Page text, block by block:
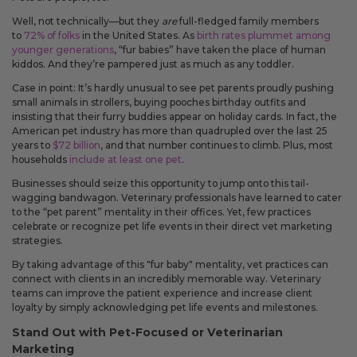
Well, not technically—but they arefull-fledged family members
to 72% of folks in the United States. As birth rates plummet among
younger generations, “fur babies” have taken the place of human
kiddos. And they’re pampered just as much as any toddler.
Case in point: It’s hardly unusual to see pet parents proudly pushing
small animals in strollers, buying pooches birthday outfits and
insisting that their furry buddies appear on holiday cards. In fact, the
American pet industry has more than quadrupled over the last 25
years to $72 billion, and that number continues to climb. Plus, most
households include at least one pet.
Businesses should seize this opportunity to jump onto this tail-
wagging bandwagon. Veterinary professionals have learned to cater
to the “pet parent” mentality in their offices. Yet, few practices
celebrate or recognize pet life events in their direct vet marketing
strategies.
By taking advantage of this "fur baby" mentality, vet practices can
connect with clients in an incredibly memorable way. Veterinary
teams can improve the patient experience and increase client
loyalty by simply acknowledging pet life events and milestones.
Stand Out with Pet-Focused or Veterinarian
Marketing
You can now open release notes from a notification icon on the
site, making it easier to see what changed after each release.
Improved
Language picker buttons are now easier to read when selected.
April 2026 Updates
Apr 2, 2026
You can now use mail-on-behalf for recipient lists under 25 people,
giving you more flexibility when sending smaller mailings.
Improved
The sign-in screen has been updated to make account
access clearer and to explain how signing in can help with
faster checkout, saved details, and repeat mailings.
each product, including envelope descriptions, envelope
quantities, envelope color, and gold seals. This makes it easier